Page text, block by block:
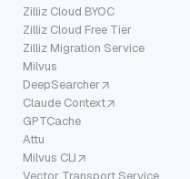
Zilliz Cloud BYOC
Zilliz Cloud Free Tier
Zilliz Migration Service
Milvus
DeepSearcher
Claude Context
GPTCache
Attu
Milvus CLI